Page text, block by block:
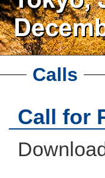
Calls
Call for